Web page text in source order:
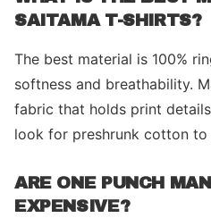
SAITAMA T-SHIRTS?
The best material is 100%
softness and breathability.
fabric that holds print
look for preshrunk cotton to
ARE ONE PUNCH
EXPENSIVE?